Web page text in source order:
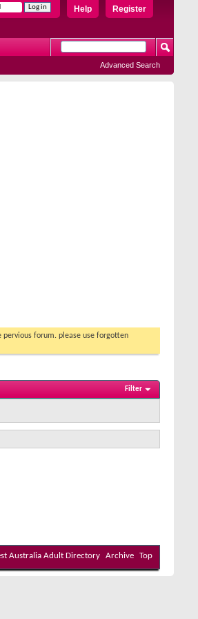
Register
Help
Advanced Search
pervious forum. please use forgotten
Filter
Australia Adult Directory Archive Top